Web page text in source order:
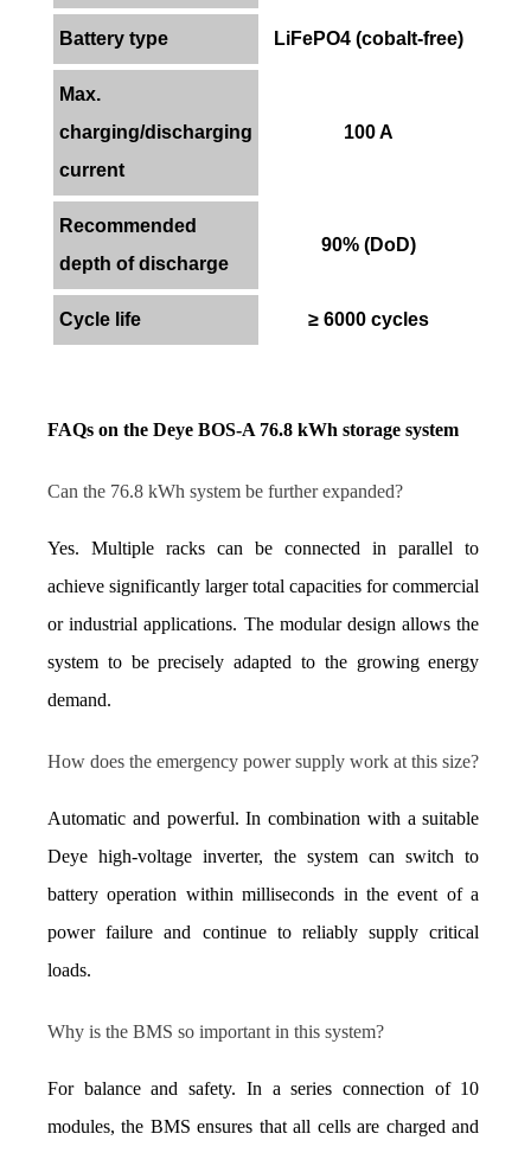
Battery type LiFePO4 (cobalt-free)
Max.
charging/discharging
current
100 A
Recommended
depth of discharge
90% (DoD)
Cycle life ≥ 6000 cycles
FAQs on the Deye BOS-A 76.8 kWh storage system
Can the 76.8 kWh system be further expanded?
Yes. Multiple racks can be connected in parallel to
achieve significantly larger total capacities for commercial
or industrial applications. The modular design allows the
system to be precisely adapted to the growing energy
demand.
How does the emergency power supply work at this size?
Automatic and powerful. In combination with a suitable
Deye high-voltage inverter, the system can switch to
battery operation within milliseconds in the event of a
power failure and continue to reliably supply critical
loads.
Why is the BMS so important in this system?
For balance and safety. In a series connection of 10
modules, the BMS ensures that all cells are charged and